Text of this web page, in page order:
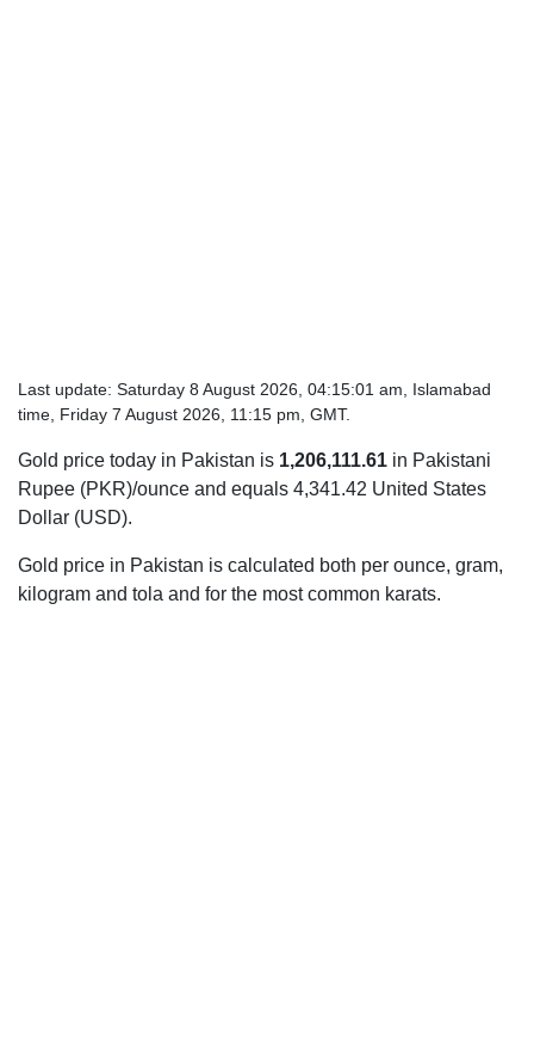
Last update: Saturday 8 August 2026, 04:15:01 am, Islamabad
time, Friday 7 August 2026, 11:15 pm, GMT.
Gold price today in Pakistan is 1,206,111.61 in Pakistani
Rupee (PKR)/ounce and equals 4,341.42 United States
Dollar (USD).
Gold price in Pakistan is calculated both per ounce, gram,
kilogram and tola and for the most common karats.